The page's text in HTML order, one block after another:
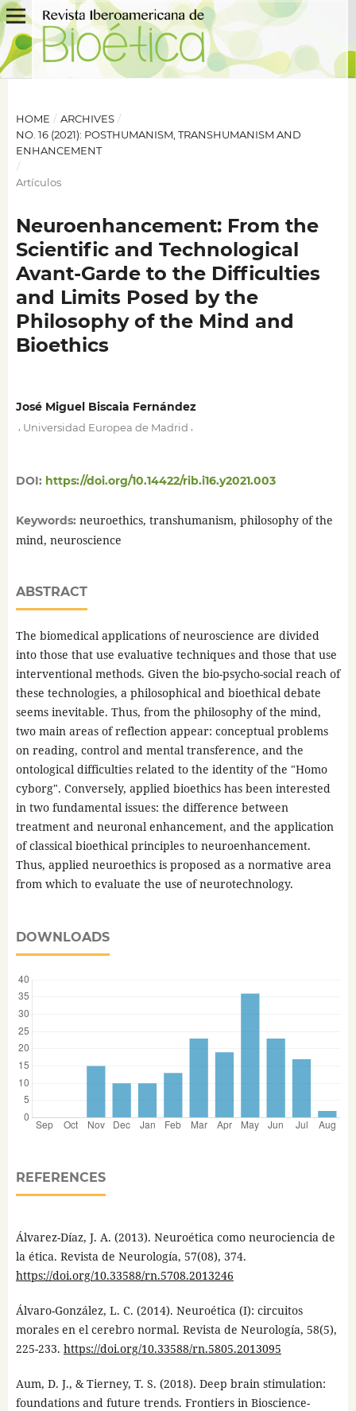
HOME / ARCHIVES /
NO. 16 (2021): POSTHUMANISM, TRANSHUMANISM AND
ENHANCEMENT
/
Artículos
Neuroenhancement: From the
Scientific and Technological
Avant-Garde to the Difficulties
and Limits Posed by the
Philosophy of the Mind and
Bioethics
José Miguel Biscaia Fernández
Universidad Europea de Madrid
DOI: https://doi.org/10.14422/rib.i16.y2021.003
Keywords: neuroethics, transhumanism, philosophy of the
mind, neuroscience
ABSTRACT
The biomedical applications of neuroscience are divided
into those that use evaluative techniques and those that use
interventional methods. Given the bio-psycho-social reach of
these technologies, a philosophical and bioethical debate
seems inevitable. Thus, from the philosophy of the mind,
two main areas of reflection appear: conceptual problems
on reading, control and mental transference, and the
ontological difficulties related to the identity of the "Homo
cyborg". Conversely, applied bioethics has been interested
in two fundamental issues: the difference between
treatment and neuronal enhancement, and the application
of classical bioethical principles to neuroenhancement.
Thus, applied neuroethics is proposed as a normative area
from which to evaluate the use of neurotechnology.
DOWNLOADS
REFERENCES
Álvarez-Díaz, J. A. (2013). Neuroética como neurociencia de
la ética. Revista de Neurología, 57(08), 374.
https://doi.org/10.33588/rn.5708.2013246
Álvaro-González, L. C. (2014). Neuroética (I): circuitos
morales en el cerebro normal. Revista de Neurología, 58(5),
225-233. https://doi.org/10.33588/rn.5805.2013095
Aum, D. J., & Tierney, T. S. (2018). Deep brain stimulation:
foundations and future trends. Frontiers in Bioscience-